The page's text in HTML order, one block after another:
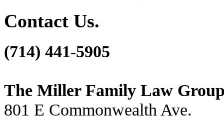
Contact Us.
(714) 441-5905
The Miller Family Law
801 E Commonwealth Ave.